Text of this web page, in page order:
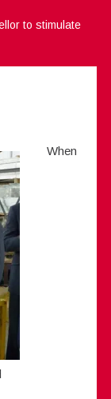
to stimulate
When